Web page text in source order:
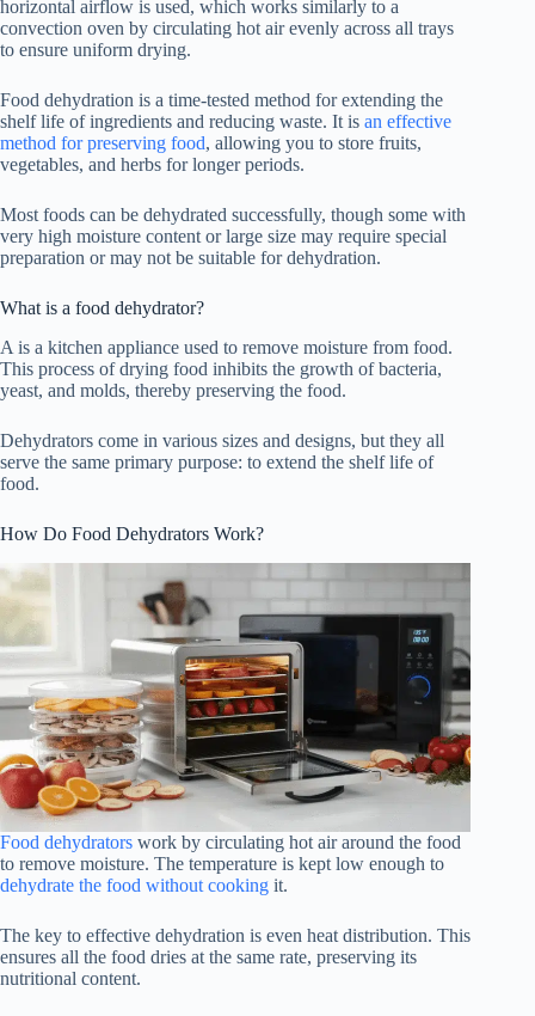
horizontal airflow is used, which works similarly to a
convection oven by circulating hot air evenly across all trays
to ensure uniform drying.
Food dehydration is a time-tested method for extending the
shelf life of ingredients and reducing waste. It is an effective
method for preserving food, allowing you to store fruits,
vegetables, and herbs for longer periods.
Most foods can be dehydrated successfully, though some with
very high moisture content or large size may require special
preparation or may not be suitable for dehydration.
What is a food dehydrator?
A is a kitchen appliance used to remove moisture from food.
This process of drying food inhibits the growth of bacteria,
yeast, and molds, thereby preserving the food.
Dehydrators come in various sizes and designs, but they all
serve the same primary purpose: to extend the shelf life of
food.
How Do Food Dehydrators Work?
Food dehydrators work by circulating hot air around the food
to remove moisture. The temperature is kept low enough to
dehydrate the food without cooking it.
The key to effective dehydration is even heat distribution. This
ensures all the food dries at the same rate, preserving its
nutritional content.